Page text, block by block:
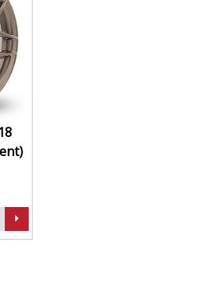
and aggressive fitments
balances weight and
standard for long-lasting
drift, and modified vehicles
or performance-focused
Fitment) in Matt Bronze
trusted performance — a